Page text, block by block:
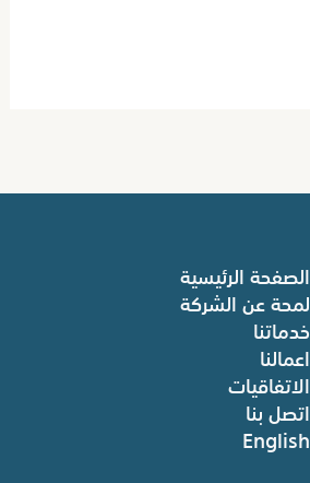
الصفحة الرئيسية
لمحة عن الشركة
خدماتنا
اعمالنا
الاتفاقيات
اتصل بنا
English